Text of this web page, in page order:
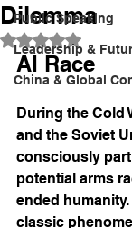
Public Speaking
Leadership &
China & Global
Dilemma
Rated NaN out
AI Race
During the Cold
and the Soviet
consciously
potential arms
ended
classic